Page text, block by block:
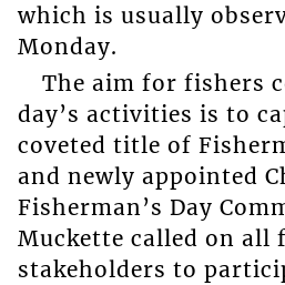
which is usually
Monday.
The aim for fishers
day’s activities is to
coveted title of
and newly appointed
Fisherman’s Day
Muckette called on all
stakeholders to